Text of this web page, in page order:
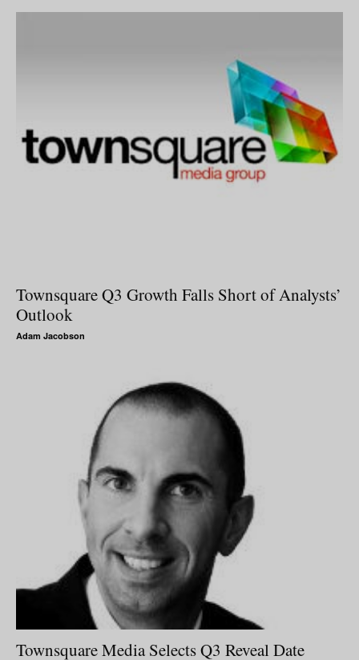
Townsquare Q3 Growth Falls Short of Analysts’
Outlook
Adam Jacobson
Townsquare Media Selects Q3 Reveal Date